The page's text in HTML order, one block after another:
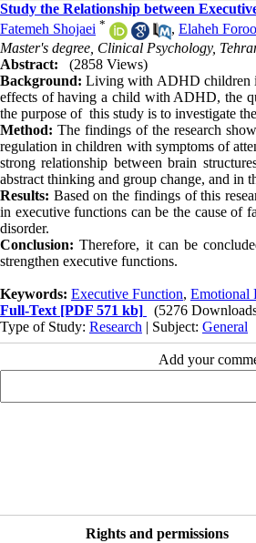
Study the Relationship between
Fatemeh Shojaei * , Elaheh
Master's degree, Clinical Psychology,
Abstract:
(2858 Views)
Background:Living with ADHD children
effects of having a child with ADHD, the
the purpose of this study is to investigate
Method: The findings of the research
regulation in children with symptoms of
strong relationship between brain
abstract thinking and group change, and in
Results: Based on the findings of this
in executive functions can be the cause of
disorder.
Conclusion: Therefore, it can be
strengthen executive functions.
Keywords: Executive Function, Emotional
Full-Text [PDF 571 kb]
(5276
Type of Study: Research | Subject: General
Add your
Rights and permissions